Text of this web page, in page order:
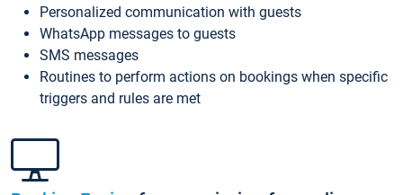
Personalized communication with guests
WhatsApp messages to guests
SMS messages
Routines to perform actions on bookings when specific
triggers and rules are met